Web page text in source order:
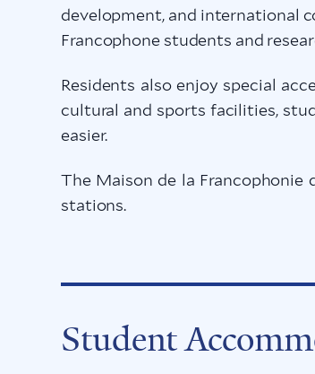
development, and international
Francophone students and
Residents also enjoy special
cultural and sports facilities,
easier.
The Maison de la Francophonie
stations.
Student